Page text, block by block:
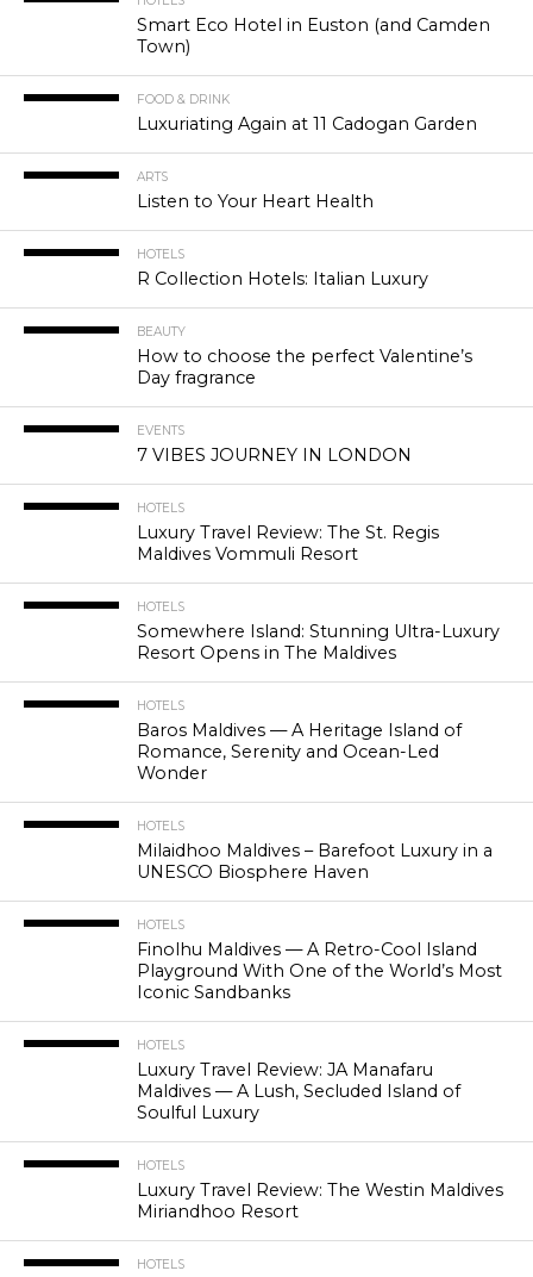
Smart Eco Hotel in Euston (and Camden
Town)
FOOD & DRINK
Luxuriating Again at 11 Cadogan Garden
ARTS
Listen to Your Heart Health
HOTELS
R Collection Hotels: Italian Luxury
BEAUTY
How to choose the perfect Valentine’s
Day fragrance
EVENTS
7 VIBES JOURNEY IN LONDON
HOTELS
Luxury Travel Review: The St. Regis
Maldives Vommuli Resort
HOTELS
Somewhere Island: Stunning Ultra-Luxury
Resort Opens in The Maldives
HOTELS
Baros Maldives — A Heritage Island of
Romance, Serenity and Ocean-Led
Wonder
HOTELS
Milaidhoo Maldives – Barefoot Luxury in a
UNESCO Biosphere Haven
HOTELS
Finolhu Maldives — A Retro-Cool Island
Playground With One of the World’s Most
Iconic Sandbanks
HOTELS
Luxury Travel Review: JA Manafaru
Maldives — A Lush, Secluded Island of
Soulful Luxury
HOTELS
Luxury Travel Review: The Westin Maldives
Miriandhoo Resort
HOTELS